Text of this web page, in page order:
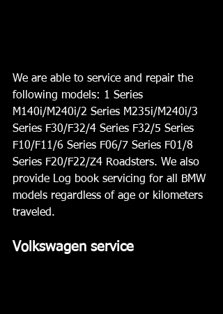
We are able to service and repair the
following models: 1 Series
M140i/M240i/2 Series M235i/M240i/3
Series F30/F32/4 Series F32/5 Series
F10/F11/6 Series F06/7 Series F01/8
Series F20/F22/Z4 Roadsters. We also
provide Log book servicing for all BMW
models regardless of age or kilometers
traveled.
Volkswagen service